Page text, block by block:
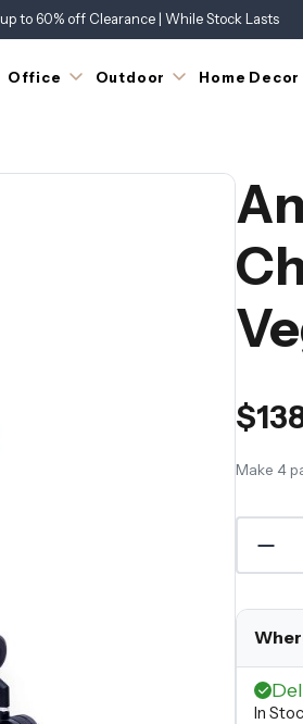
up to 60% off Clearance | While Stock Lasts
Just Landed - Check Out What's New
Office Outdoor Home Decor
Make 4
In